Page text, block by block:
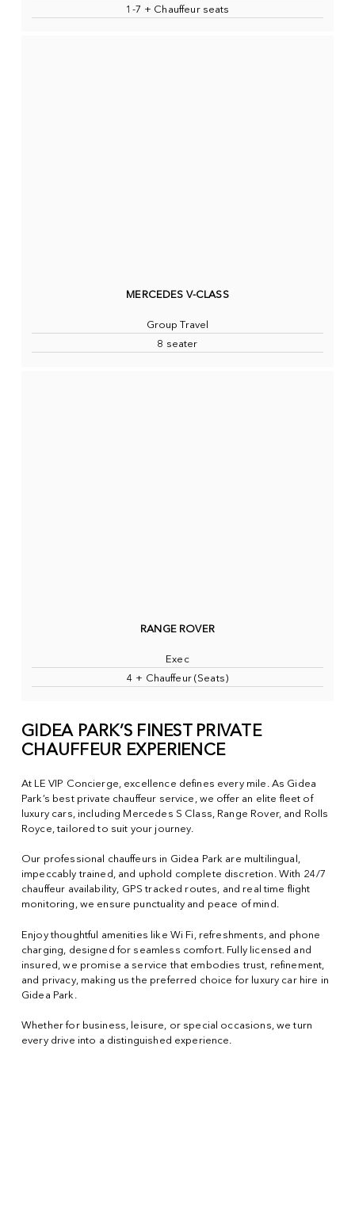
1-7 + Chauffeur seats
MERCEDES V-CLASS
Group Travel
8 seater
RANGE ROVER
Exec
4 + Chauffeur (Seats)
GIDEA PARK’S FINEST PRIVATE
CHAUFFEUR EXPERIENCE
At LE VIP Concierge, excellence defines every mile. As Gidea
Park’s best private chauffeur service, we offer an elite fleet of
luxury cars, including Mercedes S Class, Range Rover, and Rolls
Royce, tailored to suit your journey.
Our professional chauffeurs in Gidea Park are multilingual,
impeccably trained, and uphold complete discretion. With 24/7
chauffeur availability, GPS tracked routes, and real time flight
monitoring, we ensure punctuality and peace of mind.
Enjoy thoughtful amenities like Wi Fi, refreshments, and phone
charging, designed for seamless comfort. Fully licensed and
insured, we promise a service that embodies trust, refinement,
and privacy, making us the preferred choice for luxury car hire in
Gidea Park.
Whether for business, leisure, or special occasions, we turn
every drive into a distinguished experience.